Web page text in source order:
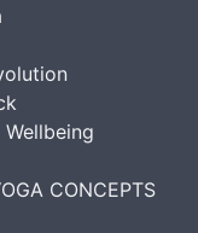
CONCEPTS